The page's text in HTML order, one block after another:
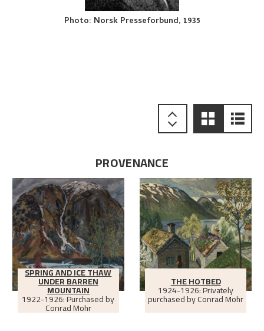
Photo: Norsk Presseforbund, 1935
PROVENANCE
SPRING AND ICE THAW
UNDER BARREN
MOUNTAIN
1922-1926: Purchased by
Conrad Mohr
THE HOTBED
1924-1926: Privately
purchased by Conrad Mohr